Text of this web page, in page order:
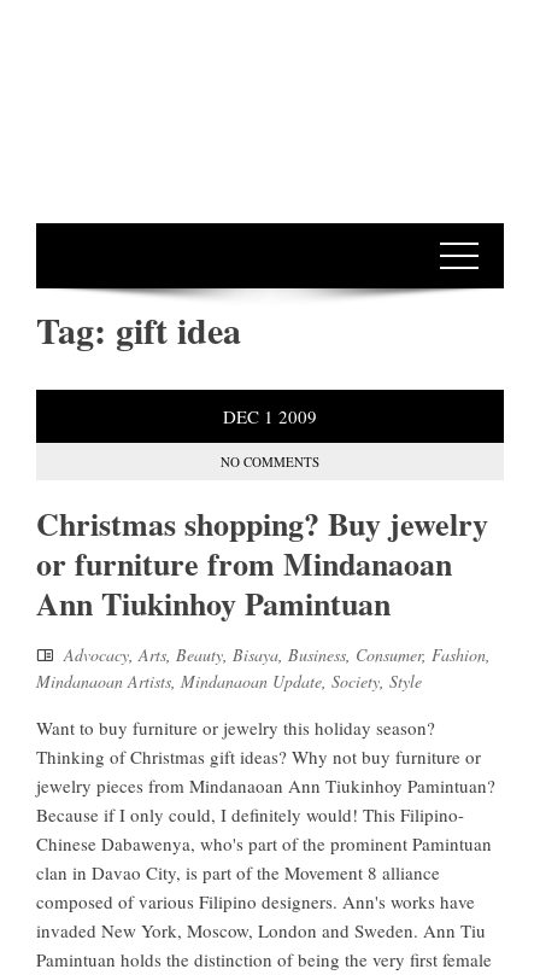
Tag: gift idea
DEC 1 2009
NO COMMENTS
Christmas shopping? Buy jewelry
or furniture from Mindanaoan
Ann Tiukinhoy Pamintuan
Advocacy,Arts, Beauty, Bisaya, Business, Consumer, Fashion,
Mindanaoan Artists, Mindanaoan Update, Society, Style
Want to buy furniture or jewelry this holiday season?
Thinking of Christmas gift ideas? Why not buy furniture or
jewelry pieces from Mindanaoan Ann Tiukinhoy Pamintuan?
Because if I only could, I definitely would! This Filipino-
Chinese Dabawenya, who's part of the prominent Pamintuan
clan in Davao City, is part of the Movement 8 alliance
composed of various Filipino designers. Ann's works have
invaded New York, Moscow, London and Sweden. Ann Tiu
Pamintuan holds the distinction of being the very first female